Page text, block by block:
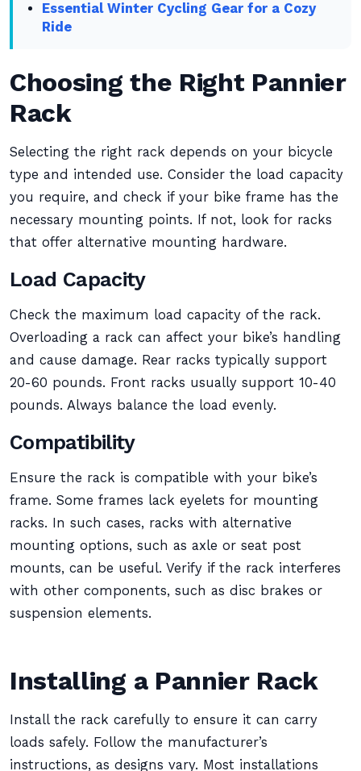
Essential Winter Cycling Gear for a Cozy
Ride
Choosing the Right Pannier
Rack
Selecting the right rack depends on your bicycle
type and intended use. Consider the load capacity
you require, and check if your bike frame has the
necessary mounting points. If not, look for racks
that offer alternative mounting hardware.
Load Capacity
Check the maximum load capacity of the rack.
Overloading a rack can affect your bike’s handling
and cause damage. Rear racks typically support
20-60 pounds. Front racks usually support 10-40
pounds. Always balance the load evenly.
Compatibility
Ensure the rack is compatible with your bike’s
frame. Some frames lack eyelets for mounting
racks. In such cases, racks with alternative
mounting options, such as axle or seat post
mounts, can be useful. Verify if the rack interferes
with other components, such as disc brakes or
suspension elements.
Installing a Pannier Rack
Install the rack carefully to ensure it can carry
loads safely. Follow the manufacturer’s
instructions, as designs vary. Most installations